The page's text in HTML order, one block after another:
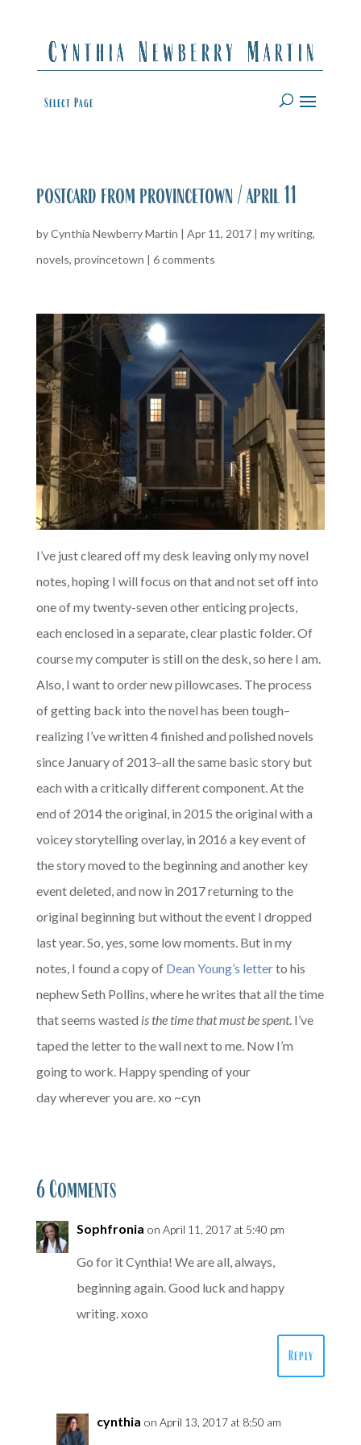
Select Page
postcard from provincetown / april 11
byCynthia Newberry Martin | Apr 11, 2017| my writing,
novels, provincetown | 6 comments
I’ve just cleared off my desk leaving only my novel
notes, hoping I will focus on that and not set off into
one of my twenty-seven other enticing projects,
each enclosed in a separate, clear plastic folder. Of
course my computer is still on the desk, so here I am.
Also, I want to order new pillowcases. The process
of getting back into the novel has been tough–
realizing I’ve written 4 finished and polished novels
since January of 2013–all the same basic story but
each with a critically different component. At the
end of 2014 the original, in 2015 the original with a
voicey storytelling overlay, in 2016 a key event of
the story moved to the beginning and another key
event deleted, and now in 2017 returning to the
original beginning but without the event I dropped
last year. So, yes, some low moments. But in my
notes, I found a copy of Dean Young’s letterto his
nephew Seth Pollins, where he writes that all the time
that seems wasted is the time that must be spent. I’ve
taped the letter to the wall next to me. Now I’m
going to work. Happy spending of your
day wherever you are. xo ~cyn
6 Comments
Sophfronia on April 11, 2017 at 5:40 pm
Go for it Cynthia! We are all, always,
beginning again. Good luck and happy
writing. xoxo
Reply
cynthia on April 13, 2017 at 8:50 am